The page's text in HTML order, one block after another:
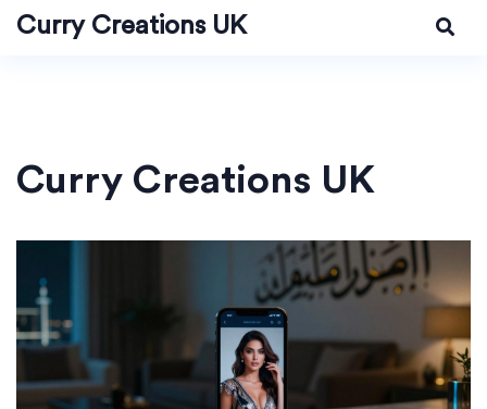
Curry Creations UK
Curry Creations UK